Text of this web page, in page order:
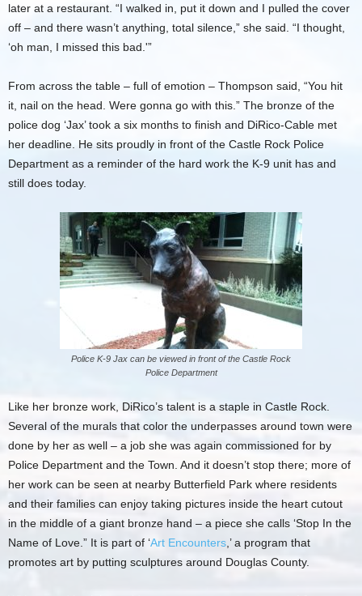
later at a restaurant. “I walked in, put it down and I pulled the cover
off – and there wasn’t anything, total silence,” she said. “I thought,
‘oh man, I missed this bad.'”
From across the table – full of emotion – Thompson said, “You hit
it, nail on the head. Were gonna go with this.” The bronze of the
police dog ‘Jax’ took a six months to finish and DiRico-Cable met
her deadline. He sits proudly in front of the Castle Rock Police
Department as a reminder of the hard work the K-9 unit has and
still does today.
Police K-9 Jax can be viewed in front of the Castle Rock
Police Department
Like her bronze work, DiRico’s talent is a staple in Castle Rock.
Several of the murals that color the underpasses around town were
done by her as well – a job she was again commissioned for by
Police Department and the Town. And it doesn’t stop there; more of
her work can be seen at nearby Butterfield Park where residents
and their families can enjoy taking pictures inside the heart cutout
in the middle of a giant bronze hand – a piece she calls ‘Stop In the
Name of Love.” It is part of ‘Art Encounters ,’ a program that
promotes art by putting sculptures around Douglas County.